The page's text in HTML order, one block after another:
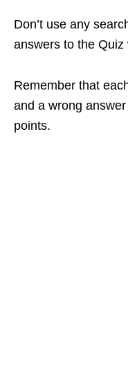
Don’t use any
answers to the
Remember that
and a wrong
points.